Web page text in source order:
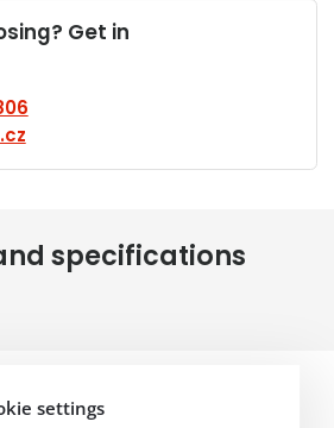
Get in
specifications
settings